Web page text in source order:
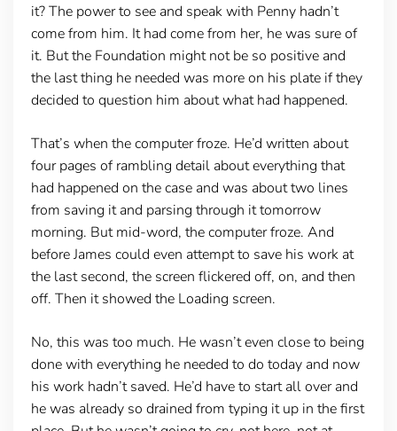
it? The power to see and speak with Penny hadn’t
come from him. It had come from her, he was sure of
it. But the Foundation might not be so positive and
the last thing he needed was more on his plate if they
decided to question him about what had happened.
That’s when the computer froze. He’d written about
four pages of rambling detail about everything that
had happened on the case and was about two lines
from saving it and parsing through it tomorrow
morning. But mid-word, the computer froze. And
before James could even attempt to save his work at
the last second, the screen flickered off, on, and then
off. Then it showed the Loading screen.
No, this was too much. He wasn’t even close to being
done with everything he needed to do today and now
his work hadn’t saved. He’d have to start all over and
he was already so drained from typing it up in the first